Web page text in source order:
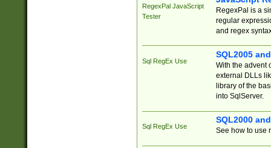
RegexPal JavaScript
Tester
RegexPal is a
regular
and regex
Sql RegEx Use
SQL2005
With the advent
external DLLs
library of the
into SqlServer.
Sql RegEx Use
SQL2000
See how to use